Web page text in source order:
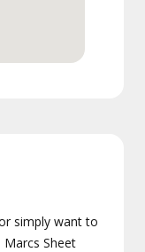
simply want to
Sheet